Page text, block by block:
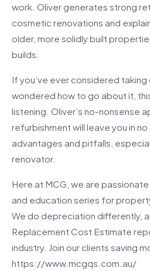
work. Oliver generates strong
cosmetic renovations and
older, more solidly built
builds.
If you’ve ever considered taking
wondered how to go about it,
listening. Oliver’s no-nonsense
refurbishment will leave you in
advantages and pitfalls,
renovator.
Here at MCG, we are
and education series for
We do depreciation differently,
Replacement Cost Estimate
industry. Join our clients saving
https://www.mcgqs.com.au/